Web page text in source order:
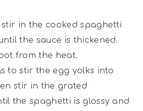
stir in the cooked spaghetti
the sauce is thickened.
from the heat.
to stir the egg yolks into
stir in the grated
the spaghetti is glossy and